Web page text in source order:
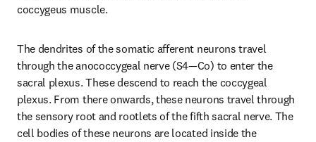
coccygeus muscle.
The dendrites of the somatic afferent neurons travel
through the anococcygeal nerve (S4—Co) to enter the
sacral plexus. These descend to reach the coccygeal
plexus. From there onwards, these neurons travel through
the sensory root and rootlets of the fifth sacral nerve. The
cell bodies of these neurons are located inside the